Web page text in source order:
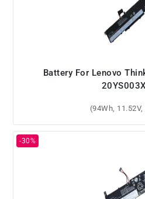
Battery For Lenovo
(94Wh,